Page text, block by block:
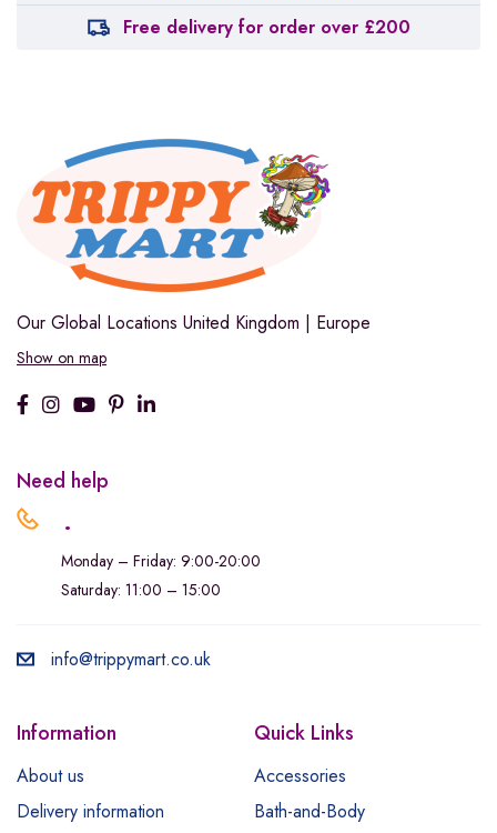
Free delivery for order over £200
Our Global Locations United Kingdom | Europe
Show on map
Need help
.
Monday – Friday: 9:00-20:00
Saturday: 11:00 – 15:00
info@trippymart.co.uk
Information
About us
Delivery information
Quick Links
Accessories
Bath-and-Body